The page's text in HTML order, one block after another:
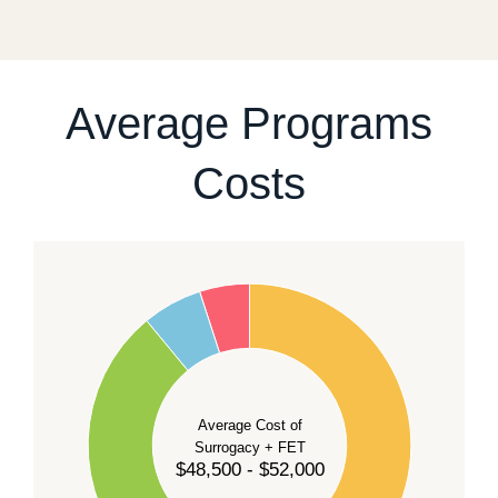
Average Programs
Costs
Average Cost of
Surrogacy + FET
$48,500 - $52,000